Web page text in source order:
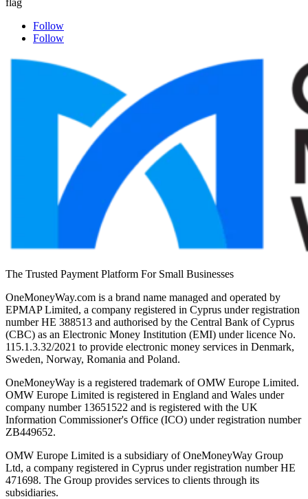
Follow
Follow
The Trusted Payment Platform For Small Businesses
OneMoneyWay.com is a brand name managed and operated by
EPMAP Limited, a company registered in Cyprus under registration
number ΗΕ 388513 and authorised by the Central Bank of Cyprus
(CBC) as an Electronic Money Institution (EMI) under licence No.
115.1.3.32/2021 to provide electronic money services in Denmark,
Sweden, Norway, Romania and Poland.
OneMoneyWay is a registered trademark of OMW Europe Limited.
OMW Europe Limited is registered in England and Wales under
company number 13651522 and is registered with the UK
Information Commissioner's Office (ICO) under registration number
ZB449652.
OMW Europe Limited is a subsidiary of OneMoneyWay Group
Ltd, a company registered in Cyprus under registration number ΗΕ
471698. The Group provides services to clients through its
subsidiaries.